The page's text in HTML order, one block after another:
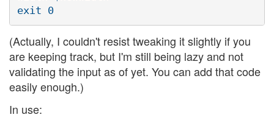
(Actually, I couldn't resist tweaking it slightly if you
are keeping track, but I'm still being lazy and not
validating the input as of yet. You can add that code
easily enough.)
In use: